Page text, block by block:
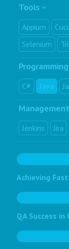
Tools
Appium
Selenium
C# Java
Jenkins Jira
Achieving
QA Success